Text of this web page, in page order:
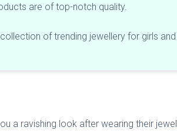
are of top-notch quality.
of trending jewellery for girls
a ravishing look after wearing their